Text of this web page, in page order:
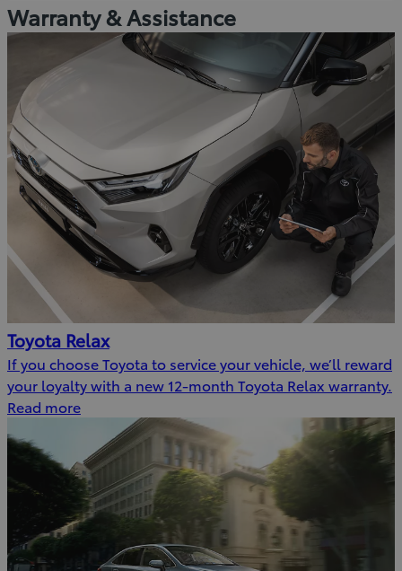
Warranty & Assistance
Toyota Relax
If you choose Toyota to service your vehicle, we’ll reward
your loyalty with a new 12-month Toyota Relax warranty.
Read more